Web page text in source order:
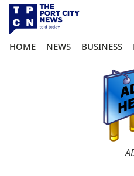
HOME NEWS BUSINESS